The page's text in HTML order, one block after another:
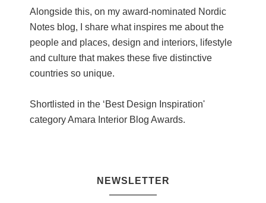
Alongside this, on my award-nominated Nordic
Notes blog, I share what inspires me about the
people and places, design and interiors, lifestyle
and culture that makes these five distinctive
countries so unique.
Shortlisted in the ‘Best Design Inspiration'
category Amara Interior Blog Awards.
NEWSLETTER